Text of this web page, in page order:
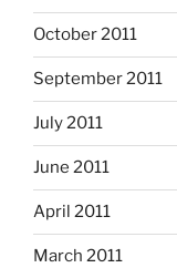
October 2011
September 2011
July 2011
June 2011
April 2011
March 2011